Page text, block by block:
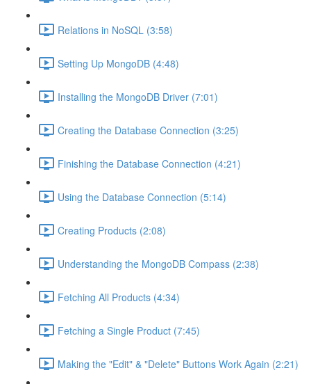
Relations in NoSQL (3:58)
Setting Up MongoDB (4:48)
Installing the MongoDB Driver (7:01)
Creating the Database Connection (3:25)
Finishing the Database Connection (4:21)
Using the Database Connection (5:14)
Creating Products (2:08)
Understanding the MongoDB Compass (2:38)
Fetching All Products (4:34)
Fetching a Single Product (7:45)
Making the "Edit" & "Delete" Buttons Work Again (2:21)